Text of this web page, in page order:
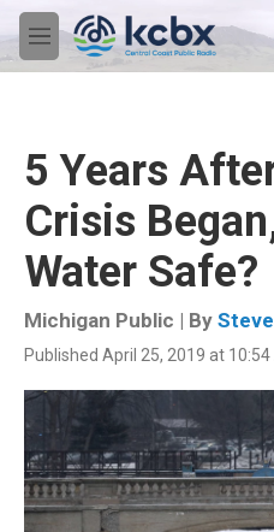
Skip to main content
M
e
5 Years
Crisis
Water Safe?
Michigan Public | By
Published April 25, 2019 at 10:54